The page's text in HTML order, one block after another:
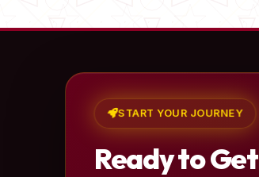
START YOUR JOURNEY
Ready to Get